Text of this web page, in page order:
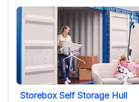
Storebox Self Storage Hull